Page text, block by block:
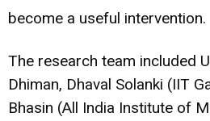
become a useful intervention.
The research team included
Dhiman, Dhaval Solanki (IIT
Bhasin (All India Institute of